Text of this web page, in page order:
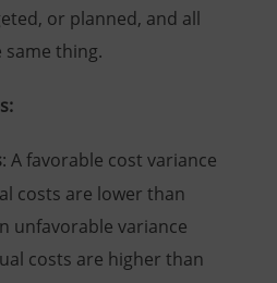
or planned, and all
thing.
: A favorable cost variance
costs are lower than
unfavorable variance
costs are higher than